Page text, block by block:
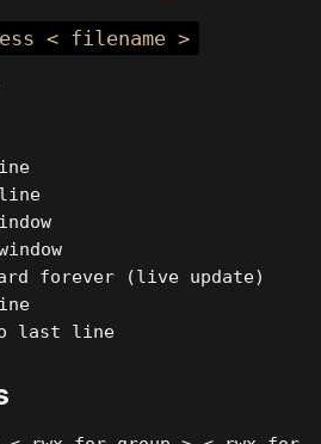
< filename >
line
forever (live update)
last line